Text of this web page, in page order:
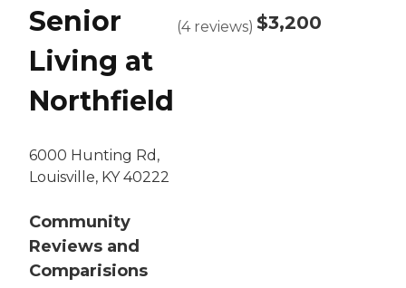
Senior
Living at
Northfield
6000 Hunting Rd,
Louisville, KY 40222
Community
Reviews and
Comparisions
(4 reviews) $3,200